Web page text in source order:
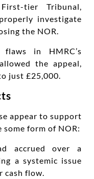
tier Tribunal,
investigate
the NOR.
in HMRC’s
the appeal,
just £25,000.
appear to support
some form of NOR:
accrued over a
a systemic issue
cash flow.